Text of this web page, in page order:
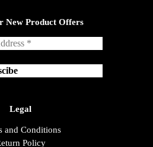
New Product Offers
Legal
and Conditions
Policy